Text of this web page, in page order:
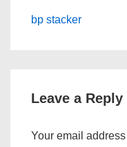
bp stacker
Leave a Reply
Your email